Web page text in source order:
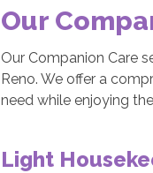
Our
Our Companion Care
Reno. We offer a
need while enjoying
Light